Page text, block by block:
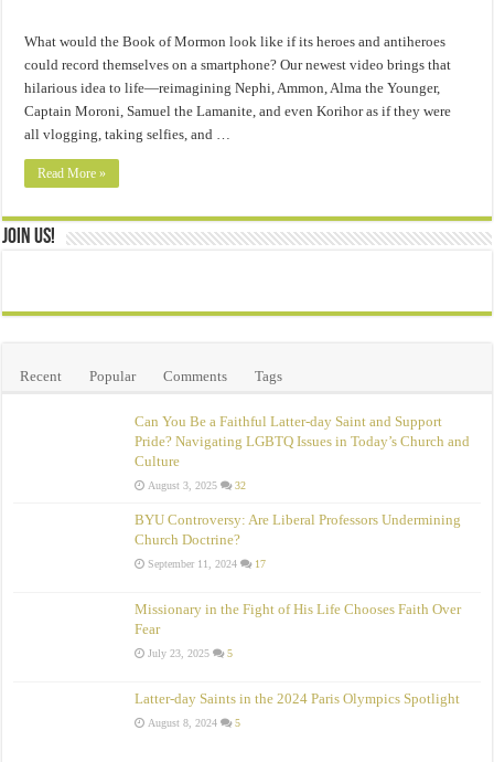
What would the Book of Mormon look like if its heroes and antiheroes
could record themselves on a smartphone? Our newest video brings that
hilarious idea to life—reimagining Nephi, Ammon, Alma the Younger,
Captain Moroni, Samuel the Lamanite, and even Korihor as if they were
all vlogging, taking selfies, and …
Read More »
Join Us!
Recent Popular Comments Tags
Can You Be a Faithful Latter-day Saint and Support
Pride? Navigating LGBTQ Issues in Today’s Church and
Culture
August 3, 2025 32
BYU Controversy: Are Liberal Professors Undermining
Church Doctrine?
September 11, 2024 17
Missionary in the Fight of His Life Chooses Faith Over
Fear
July 23, 2025 5
Latter-day Saints in the 2024 Paris Olympics Spotlight
August 8, 2024 5